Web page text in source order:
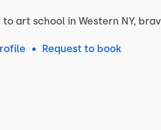
to art school in Western NY,
• Request to book